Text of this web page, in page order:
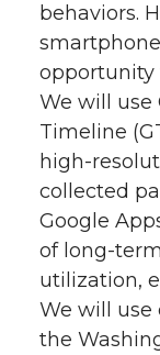
behaviors.
opportunity
We will use
Timeline
high-
collected
Google
of long-
utilization,
We will use
the